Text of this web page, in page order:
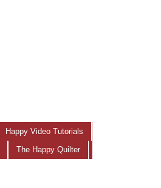
Happy Video Tutorials
The Happy Quilter